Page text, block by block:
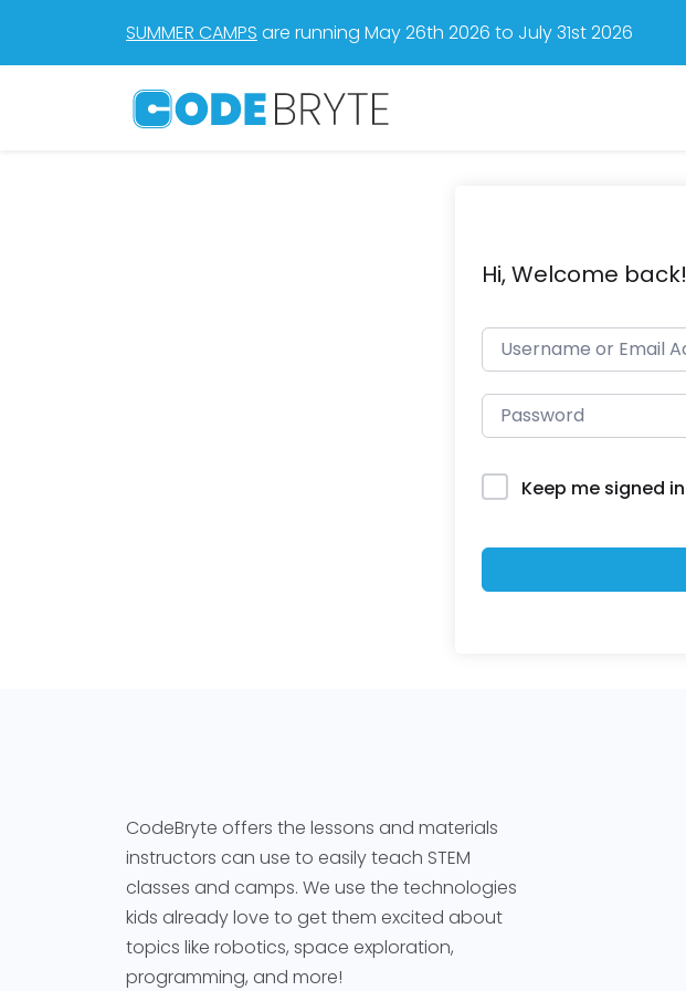
SUMMER CAMPS are running May 26th 2026 to July 31st 2026
Hi, Welcome back!
Keep me signed in
CodeBryte offers the lessons and materials
instructors can use to easily teach STEM
classes and camps. We use the technologies
kids already love to get them excited about
topics like robotics, space exploration,
programming, and more!